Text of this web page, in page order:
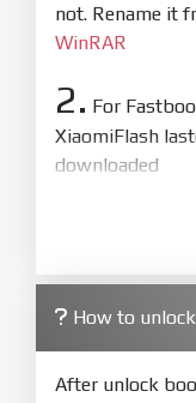
not. Rename it
WinRAR
2. For
XiaomiFlash
downloaded
firmware/ROM
4.Make sure
bootloader. Or
How to
After unlock